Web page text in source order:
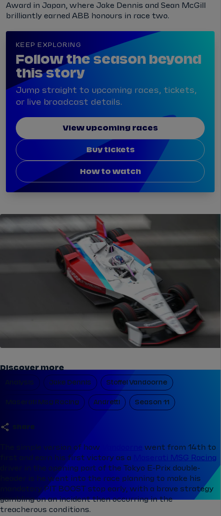
Award in Japan, where Jake Dennis and Sean McGill
brilliantly earned ABB honours in race two.
KEEP EXPLORING
Follow the season beyond
this story
Jump straight to upcoming races, tickets,
or live broadcast details.
View upcoming races
Buy tickets
How to watch
share
Discover more
Analysis Jake Dennis Stoffel Vandoorne
Maserati Msg Racing Andretti Season 11
The simple version of how
went from 14th to
first and earn his first victory as a
Maserati MSG Racing
driver in the opening part of the Tokyo E-Prix double-
header is he went into the race planning to make his
mandatory PIT BOOST stop early, with a brave strategy
gambling on an incident then occurring in the
treacherous conditions.